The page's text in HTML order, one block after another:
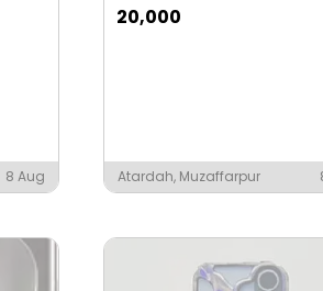
8 Aug
20,000
Atardah, Muzaffarpur